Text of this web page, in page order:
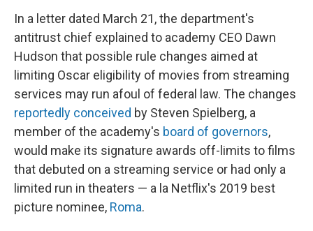
In a letter dated March 21, the department's
antitrust chief explained to academy CEO Dawn
Hudson that possible rule changes aimed at
limiting Oscar eligibility of movies from streaming
services may run afoul of federal law. The changes
reportedly conceived by Steven Spielberg, a
member of the academy's board of governors,
would make its signature awards off-limits to films
that debuted on a streaming service or had only a
limited run in theaters — a la Netflix's 2019 best
picture nominee, Roma.